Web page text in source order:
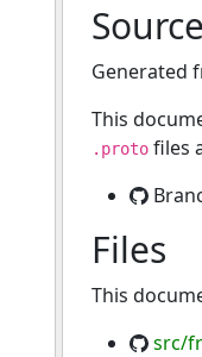
Generated
This
.protofiles
Files
This
src/